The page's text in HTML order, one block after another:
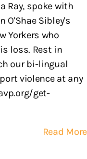
Ray, spoke with
O'Shae Sibley's
Yorkers who
loss. Rest in
our bi-lingual
violence at any
get-
Read More